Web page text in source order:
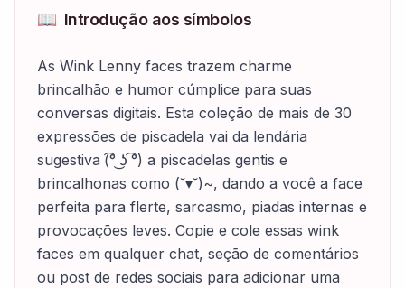
📖 Introdução aos símbolos
As Wink Lenny faces trazem charme
brincalhão e humor cúmplice para suas
conversas digitais. Esta coleção de mais de 30
expressões de piscadela vai da lendária
sugestiva (͡° ͜ʖ ͡°) a piscadelas gentis e
brincalhonas como (˘▾˘)~, dando a você a face
perfeita para flerte, sarcasmo, piadas internas e
provocações leves. Copie e cole essas wink
faces em qualquer chat, seção de comentários
ou post de redes sociais para adicionar uma